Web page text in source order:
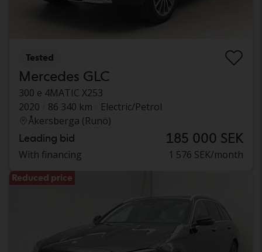
Tested
Mercedes GLC
300 e 4MATIC X253
2020
86 340 km
Electric/Petrol
Åkersberga (Runö)
Leading bid 185 000 SEK
With financing 1 576 SEK/month
Reduced price